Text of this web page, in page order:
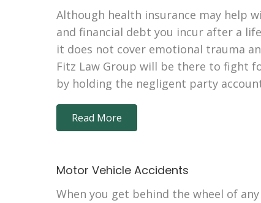
Although health insurance may help
and financial debt you incur after a
it does not cover emotional trauma
Fitz Law Group will be there to fight
by holding the negligent party
Read More
Motor Vehicle Accidents
When you get behind the wheel of